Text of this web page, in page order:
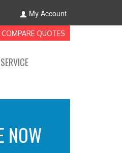
My Account
COMPARE QUOTES
NOW